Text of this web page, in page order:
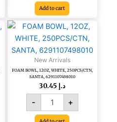
Add to cart
New Arrivals
FOAM BOWL, 12OZ, WHITE, 250PCS/CTN,
SANTA, 6291107498010
د.إ
-
FOAM
BOWL,
WHITE,
250PCS/CTN,
SANTA,
6291107498010
quantity
+